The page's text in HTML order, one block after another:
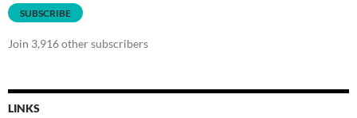
SUBSCRIBE
Join 3,916 other subscribers
LINKS